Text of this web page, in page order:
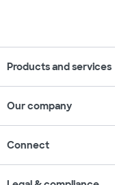
Products and services
Our company
Connect